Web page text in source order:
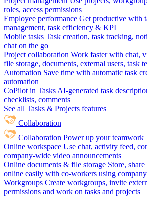
roles, access permissions
Employee performance Get productive with
management, task efficiency & KPI
Mobile tasks Task creation, task tracking,
chat on the go
Project collaboration Work faster with chat,
file storage, documents, external users, task
Automation Save time with automatic task
automation
CoPilot in Tasks AI-generated task
checklists, comments
See all Tasks & Projects features
Collaboration
Collaboration Power up your teamwork
Online workspace Use chat, activity feed,
company-wide video announcements
Online documents & file storage Store,
online easily with co-workers using
Workgroups Create workgroups, invite
permissions and work on tasks and projects